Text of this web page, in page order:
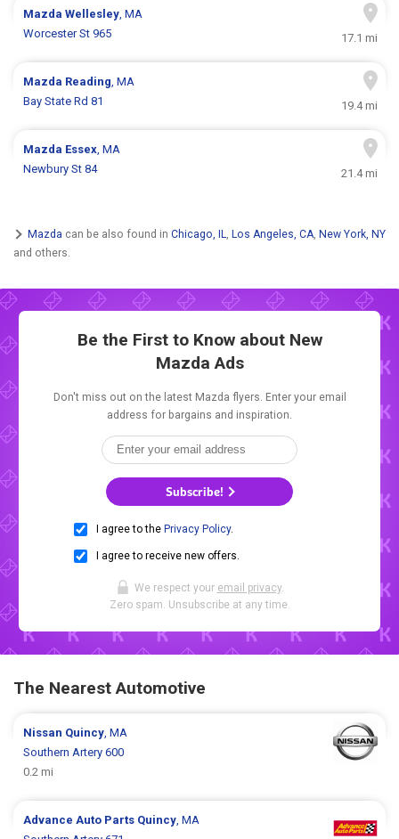
MazdaWellesley, MA
Worcester St 965
17.1 mi
Mazda Reading, MA
Bay State Rd 81
19.4 mi
Mazda Essex, MA
Newbury St 84
21.4 mi
Mazda can be also found in Chicago, IL, Los Angeles, CA, New York, NY
and others.
Be the First to Know about New
Mazda Ads
Don't miss out on the latest Mazda flyers. Enter your email
address for bargains and inspiration.
Subscribe!
I agree to the Privacy Policy.
I agree to receive new offers.
We respect your email privacy.
Zero spam. Unsubscribe at any time.
The Nearest Automotive
Nissan Quincy, MA
Southern Artery 600
0.2 mi
Advance Auto Parts Quincy, MA